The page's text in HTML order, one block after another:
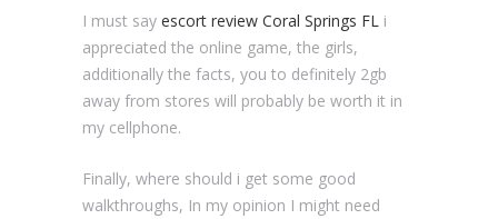
I must say escort review Coral Springs FL i
appreciated the online game, the girls,
additionally the facts, you to definitely 2gb
away from stores will probably be worth it in
my cellphone.
Finally, where should i get some good
walkthroughs, In my opinion I might need